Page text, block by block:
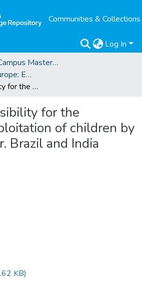
Communities & Collections
Log In
03. Global Campus Masters' Theses
Global Campus Europe: EMA
State responsibility for the economic exploitation of children by private sector. Brazil and India
for the
of children by
Brazil and India
KB)